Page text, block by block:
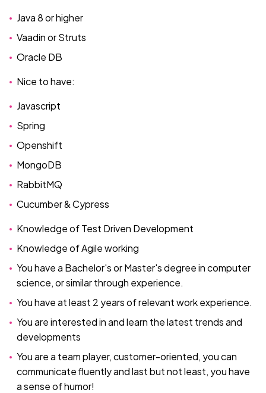
Java 8 or higher
Vaadin or Struts
Oracle DB
Nice to have:
Javascript
Spring
Openshift
MongoDB
RabbitMQ
Cucumber & Cypress
Knowledge of Test Driven Development
Knowledge of Agile working
You have a Bachelor's or Master's degree in computer
science, or similar through experience.
You have at least 2 years of relevant work experience.
You are interested in and learn the latest trends and
developments
You are a team player, customer-oriented, you can
communicate fluently and last but not least, you have
a sense of humor!